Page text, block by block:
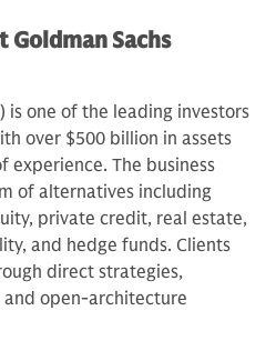
Goldman Sachs
is one of the leading investors
over $500 billion in assets
experience. The business
of alternatives including
private credit, real estate,
and hedge funds. Clients
direct strategies,
open-architecture